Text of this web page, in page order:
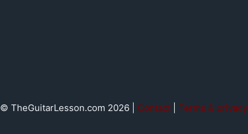
© TheGuitarLesson.com 2026 | Contact| Terms & privacy